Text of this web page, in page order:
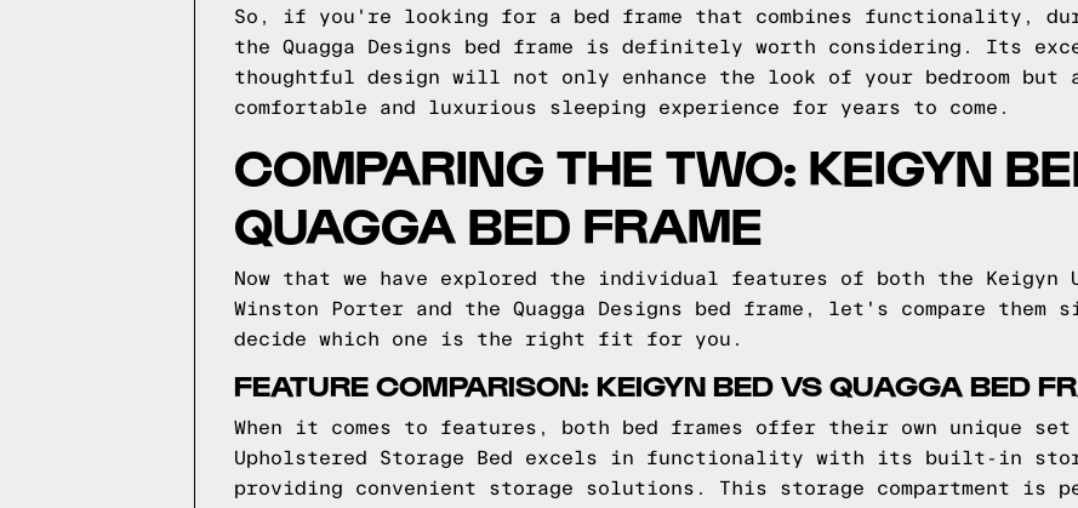
So, if you're looking for a bed frame that combines functionality,
the Quagga Designs bed frame is definitely worth considering. Its
thoughtful design will not only enhance the look of your bedroom but
comfortable and luxurious sleeping experience for years to come.
COMPARING THE TWO: KEIGYN
QUAGGA BED FRAME
Now that we have explored the individual features of both the Keigyn
Winston Porter and the Quagga Designs bed frame, let's compare them
decide which one is the right fit for you.
FEATURE COMPARISON: KEIGYN BED VS QUAGGA BED
When it comes to features, both bed frames offer their own unique set
Upholstered Storage Bed excels in functionality with its built-in
providing convenient storage solutions. This storage compartment is